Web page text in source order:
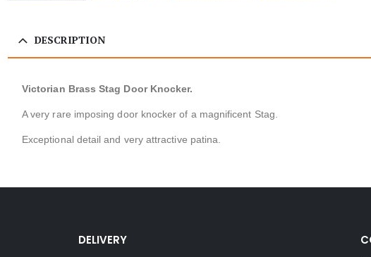
DESCRIPTION
Victorian Brass Stag Door Knocker.
A very rare imposing door knocker of a magnificent Stag.
Exceptional detail and very attractive patina.
DELIVERY